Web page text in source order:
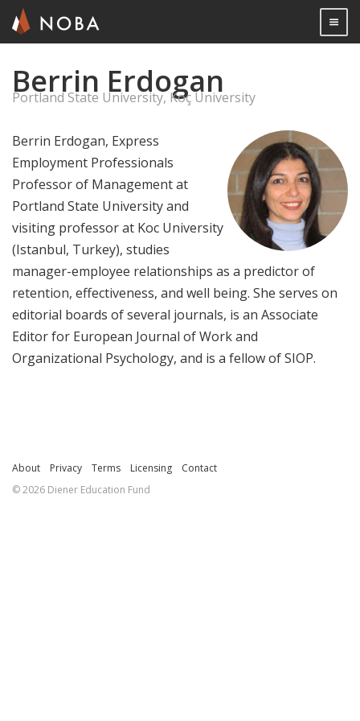
Skip
content

Berrin Erdogan
Portland State University, Koç University
Berrin Erdogan, Express
Employment Professionals
Professor of Management at
Portland State University and
visiting professor at Koc University
(Istanbul, Turkey), studies
manager-employee relationships as a predictor of
retention, effectiveness, and well being. She serves on
editorial boards of several journals, is an Associate
Editor for European Journal of Work and
Organizational Psychology, and is a fellow of SIOP.
About Privacy Terms Licensing
Contact
© 2026 Diener Education Fund